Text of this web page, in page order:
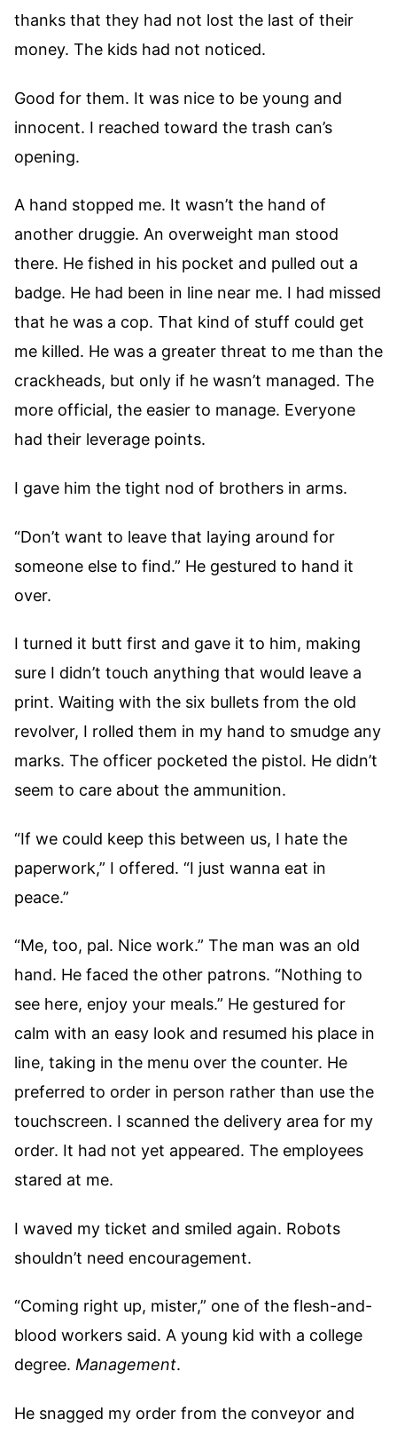
thanks that they had not lost the last of their
money. The kids had not noticed.
Good for them. It was nice to be young and
innocent. I reached toward the trash can’s
opening.
A hand stopped me. It wasn’t the hand of
another druggie. An overweight man stood
there. He fished in his pocket and pulled out a
badge. He had been in line near me. I had missed
that he was a cop. That kind of stuff could get
me killed. He was a greater threat to me than the
crackheads, but only if he wasn’t managed. The
more official, the easier to manage. Everyone
had their leverage points.
I gave him the tight nod of brothers in arms.
“Don’t want to leave that laying around for
someone else to find.” He gestured to hand it
over.
I turned it butt first and gave it to him, making
sure I didn’t touch anything that would leave a
print. Waiting with the six bullets from the old
revolver, I rolled them in my hand to smudge any
marks. The officer pocketed the pistol. He didn’t
seem to care about the ammunition.
“If we could keep this between us, I hate the
paperwork,” I offered. “I just wanna eat in
peace.”
“Me, too, pal. Nice work.” The man was an old
hand. He faced the other patrons. “Nothing to
see here, enjoy your meals.” He gestured for
calm with an easy look and resumed his place in
line, taking in the menu over the counter. He
preferred to order in person rather than use the
touchscreen. I scanned the delivery area for my
order. It had not yet appeared. The employees
stared at me.
I waved my ticket and smiled again. Robots
shouldn’t need encouragement.
“Coming right up, mister,” one of the flesh-and-
blood workers said. A young kid with a college
degree. Management.
He snagged my order from the conveyor and